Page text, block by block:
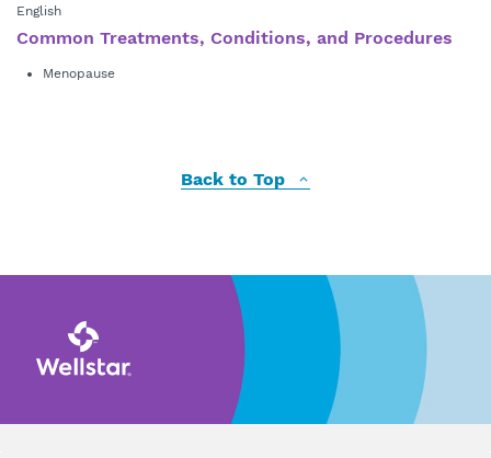
English
Common Treatments, Conditions, and Procedures
Menopause
Back to Top